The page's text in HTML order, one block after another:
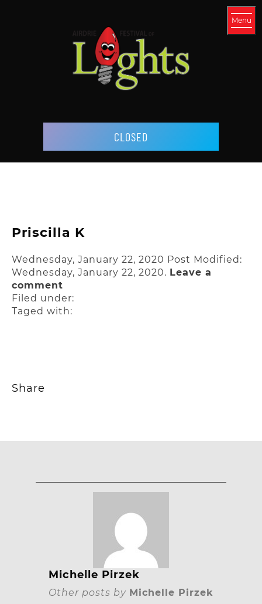
Menu
CLOSED
Priscilla K
Wednesday, January 22, 2020 Post Modified:
Wednesday, January 22, 2020. Leave a
comment
Filed under:
Taged with:
Share
Michelle Pirzek
Other posts by Michelle Pirzek